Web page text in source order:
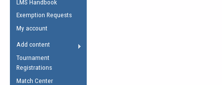
RESOURCES
LMS Handbook
Exemption Requests
My account
Add content
Tournament
Registrations
Match Center